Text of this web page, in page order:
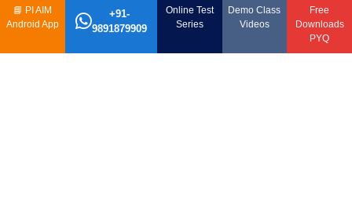
📘 PI AIM
Android App
+91-
9891879909
Online Test
Series
Demo Class
Videos
Free
Downloads
PYQ